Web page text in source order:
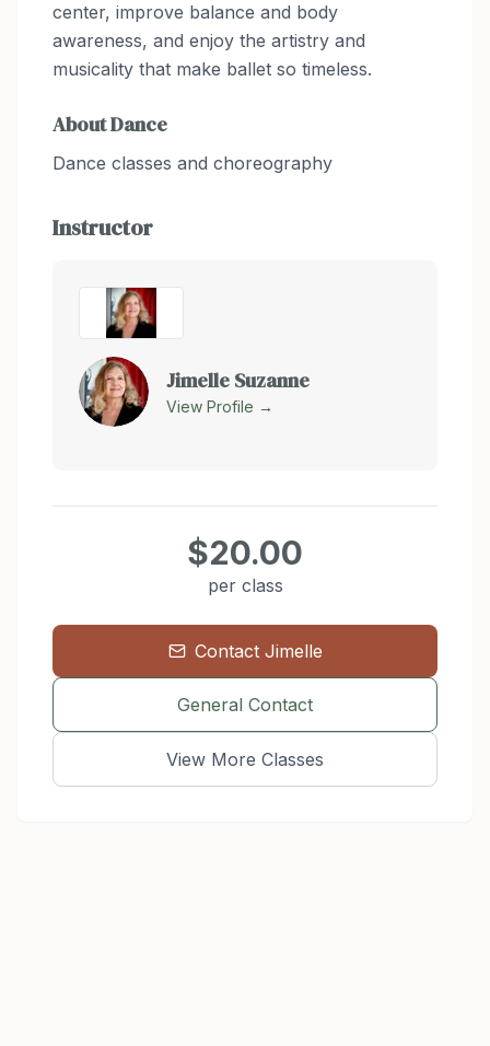
center, improve balance and body
awareness, and enjoy the artistry and
musicality that make ballet so timeless.
AboutDance
Dance classes and choreography
Instructor
Jimelle Suzanne
View Profile →
$20.00
per class
Contact Jimelle
General Contact
View More Classes